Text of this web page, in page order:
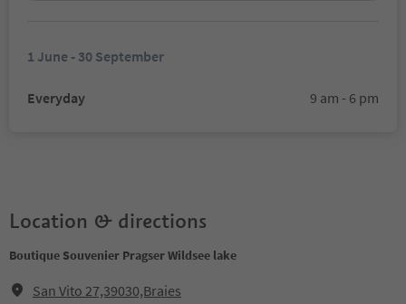
1 June - 30 September
Everyday 9 am - 6 pm
Location & directions
Boutique Souvenier Pragser Wildsee lake
San Vito 27,39030,Braies